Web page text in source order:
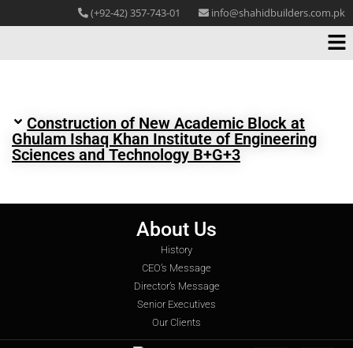
(+92-42) 357-743-01 info@shahidbuilders.com.pk
Construction of New Academic Block at
Ghulam Ishaq Khan Institute of Engineering
Sciences and Technology B+G+3
About Us
History
CEO’s Message
Director’s Message
Senior Executives
Our Clients